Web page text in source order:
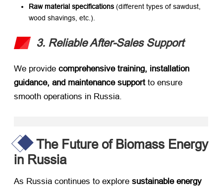
Raw material specifications ​ (different types of sawdust,
wood shavings, etc.).
3. Reliable After-Sales Support
We provide ​ comprehensive training, installation
guidance, and maintenance support​ to ensure
smooth operations in Russia.
The Future of Biomass Energy
in Russia
As Russia continues to explore ​ sustainable energy